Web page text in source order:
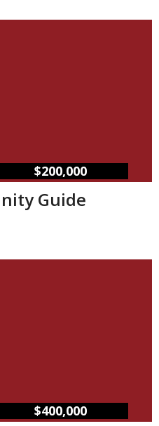
$200,000
Guide
$400,000